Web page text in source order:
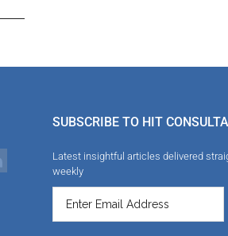
SUBSCRIBE TO HIT
Latest insightful articles delivered
weekly